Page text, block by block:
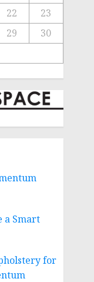
22
23
29
30
a Smart
for